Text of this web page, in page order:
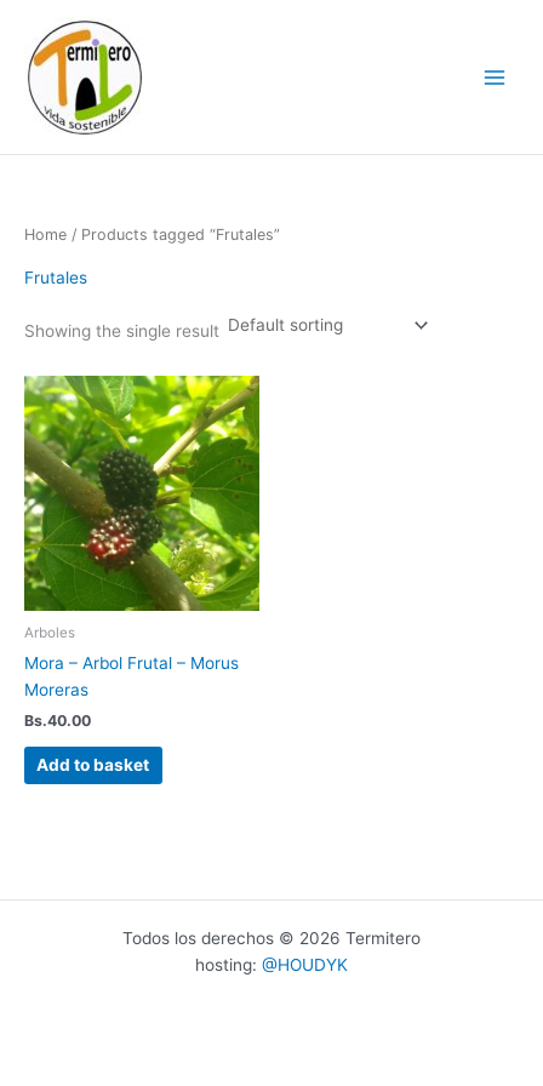
content
Home / Products tagged “Frutales”
Frutales
Showing the single result
Arboles
Mora – Arbol Frutal – Morus
Moreras
Bs.40.00
Add to basket
Todos los derechos © 2026 Termitero
hosting: @HOUDYK